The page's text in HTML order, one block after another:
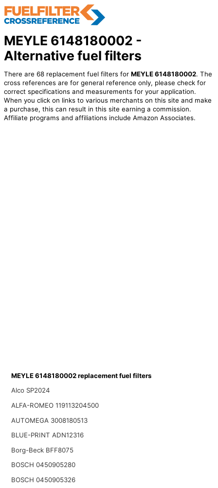
MEYLE 6148180002 -
Alternative fuel filters
There are 68 replacement fuel filters for MEYLE 6148180002. The
cross references are for general reference only, please check for
correct specifications and measurements for your application.
When you click on links to various merchants on this site and make
a purchase, this can result in this site earning a commission.
Affiliate programs and affiliations include Amazon Associates.
MEYLE 6148180002 replacement fuel filters
Alco SP2024
ALFA-ROMEO 119113204500
AUTOMEGA 3008180513
BLUE-PRINT ADN12316
Borg-Beck BFF8075
BOSCH 0450905280
BOSCH 0450905326